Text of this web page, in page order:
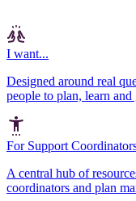
I want...
Designed around real
people to plan, learn and
For Support
A central hub of
coordinators and plan